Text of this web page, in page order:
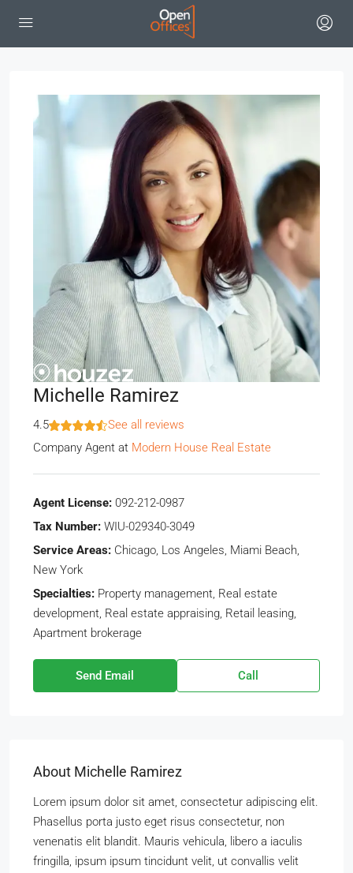
Michelle Ramirez
4.5
See all reviews
Company Agent at Modern House Real Estate
Agent License: 092-212-0987
Tax Number: WIU-029340-3049
Service Areas: Chicago, Los Angeles, Miami Beach,
New York
Specialties: Property management, Real estate
development, Real estate appraising, Retail leasing,
Apartment brokerage
Send Email Call
About Michelle Ramirez
Lorem ipsum dolor sit amet, consectetur adipiscing elit.
Phasellus porta justo eget risus consectetur, non
venenatis elit blandit. Mauris vehicula, libero a iaculis
fringilla, ipsum ipsum tincidunt velit, ut convallis velit